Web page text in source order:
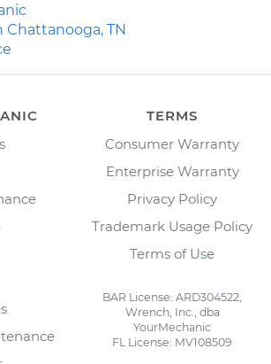
Chattanooga, TN
TERMS
Consumer Warranty
Enterprise Warranty
Privacy Policy
Trademark Usage Policy
Terms of Use
BAR License: ARD304522,
Wrench, Inc., dba
YourMechanic
FL License: MV108509